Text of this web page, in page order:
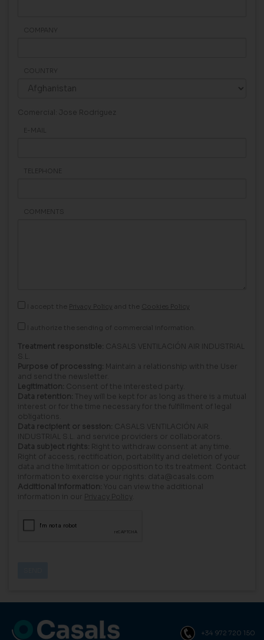
COMPANY
COUNTRY
Comercial: Jose Rodriguez
E-MAIL
TELEPHONE
COMMENTS
I accept the Privacy Policy and the Cookies Policy
I authorize the sending of commercial information.
Treatment responsible: CASALS VENTILACIÓN AIR INDUSTRIAL
S.L.
Purpose of processing: Maintain a relationship with the User
and send the newsletter.
Legitimation: Consent of the interested party.
Data retention: They will be kept for as long as there is a mutual
interest or for the time necessary for the fulfillment of legal
obligations.
Data recipient or session: CASALS VENTILACIÓN AIR
INDUSTRIAL S.L. and service providers or collaborators.
Data subject rights: Right to withdraw consent at any time.
Right of access, rectification, portability and deletion of your
data and the limitation or opposition to its treatment. Contact
information to exercise your rights: data@casals.com
Additional information: You can view the additional
information in our Privacy Policy
+34 972 720 150